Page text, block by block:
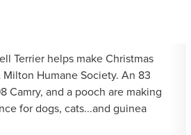
Terrier helps make Christmas
Humane Society. An 83
Camry, and a pooch are making
for dogs, cats...and guinea